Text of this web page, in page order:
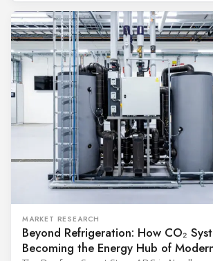
equipment used in immunisation. Being
catalogue is
MARKET RESEARCH
Beyond Refrigeration: How CO₂
Becoming the Energy Hub of